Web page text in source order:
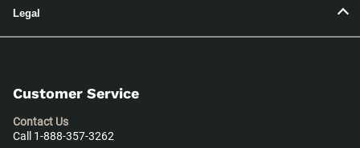
Legal
Customer Service
Contact Us
Call 1-888-357-3262